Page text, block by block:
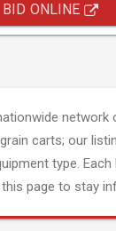
BID ONLINE
carts; our
type.
page to stay